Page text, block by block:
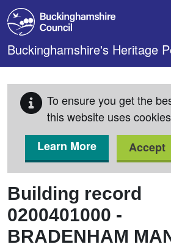
Skip to main content
Buckinghamshire's Heritage
To ensure you get the
this website uses
Learn More
Accept
Building record
0200401000 -
BRADENHAM